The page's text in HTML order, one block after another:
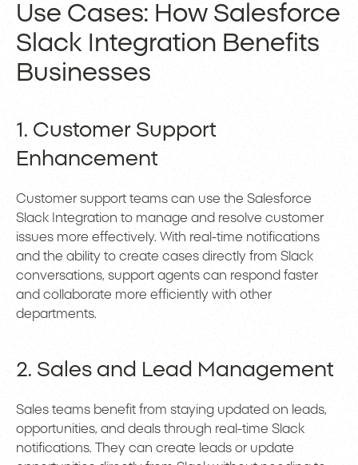
Use Cases: How Salesforce
Slack Integration Benefits
Businesses
1. Customer Support
Enhancement
Customer support teams can use the Salesforce
Slack Integration to manage and resolve customer
issues more effectively. With real-time notifications
and the ability to create cases directly from Slack
conversations, support agents can respond faster
and collaborate more efficiently with other
departments.
2. Sales and Lead Management
Sales teams benefit from staying updated on leads,
opportunities, and deals through real-time Slack
notifications. They can create leads or update